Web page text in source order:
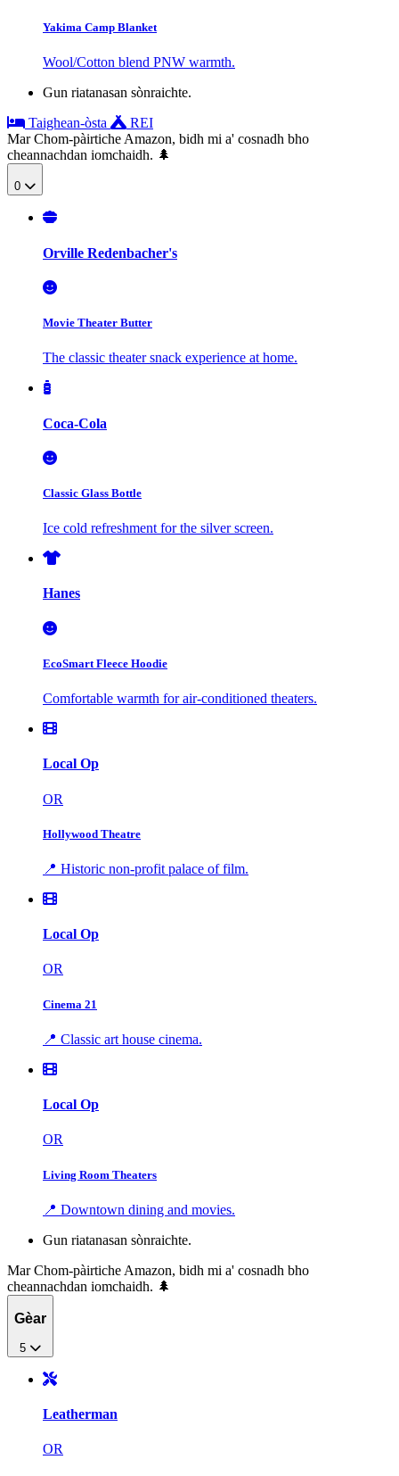
Yakima Camp Blanket
Wool/Cotton blend PNW warmth.
Gun riatanasan sònraichte.
Taighean-òsta
REI
Mar Chom-pàirtiche Amazon, bidh mi a' cosnadh bho
cheannachdan iomchaidh. 🌲
0
Orville Redenbacher's
Movie Theater Butter
The classic theater snack experience at home.
Coca-Cola
Classic Glass Bottle
Ice cold refreshment for the silver screen.
Hanes
EcoSmart Fleece Hoodie
Comfortable warmth for air-conditioned theaters.
Local Op
OR
Hollywood Theatre
📍 Historic non-profit palace of film.
Local Op
OR
Cinema 21
📍 Classic art house cinema.
Local Op
OR
Living Room Theaters
📍 Downtown dining and movies.
Gun riatanasan sònraichte.
Mar Chom-pàirtiche Amazon, bidh mi a' cosnadh bho
cheannachdan iomchaidh. 🌲
Gèar
5
Leatherman
OR